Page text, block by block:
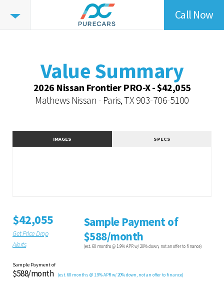
Value
Highlights
Value Highlights
Dealer Overview
Contact Dealer
Call Now
Value Summary
2026 Nissan Frontier PRO-X - $42,055
Mathews Nissan - Paris, TX 903-706-5100
IMAGES SPECS
$42,055
Get Price Drop
Alerts
Sample Payment of
$588/month
(est. 60 months @ 1.9% APR w/ 20% down, not an offer to finance)
Sample Payment of
$588/month (est. 60 months @ 1.9% APR w/ 20% down, not an offer to finance)